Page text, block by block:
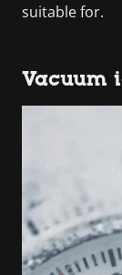
suitable for.
Vacuum